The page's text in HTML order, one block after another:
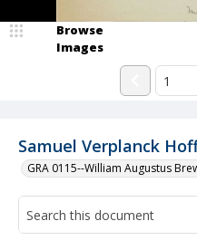
Samuel Verplanck
GRA 0115--William Augustus
Browse
Images